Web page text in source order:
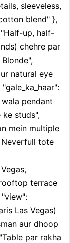
sleeveless,
blend" },
"Half-up, half-
chehre par
natural eye
pendant
ke studs",
mein multiple
Neverfull tote
terrace
Las Vegas)
aur dhoop
par rakha